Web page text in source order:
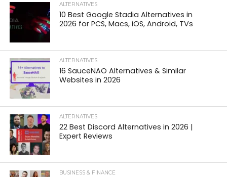
ALTERNATIVES
10 Best Google Stadia Alternatives in
2026 for PCS, Macs, iOS, Android, TVs
ALTERNATIVES
16 SauceNAO Alternatives & Similar
Websites in 2026
ALTERNATIVES
22 Best Discord Alternatives in 2026 |
Expert Reviews
BUSINESS & FINANCE